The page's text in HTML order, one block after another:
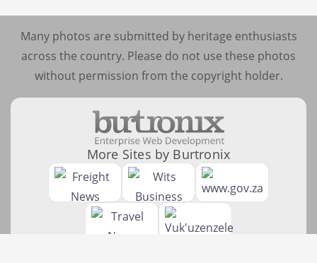
Many photos are submitted by heritage enthusiasts
across the country. Please do not use these photos
without permission from the copyright holder.
More Sites by Burtronix